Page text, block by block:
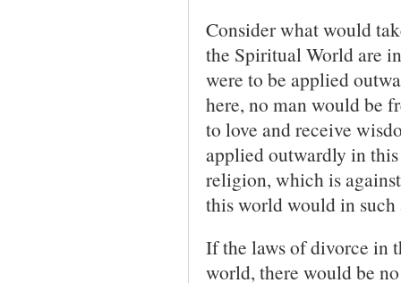
Consider what would
the Spiritual World are
were to be applied
here, no man would be
to love and receive
applied outwardly in
religion, which is
this world would in such
If the laws of divorce in
world, there would be